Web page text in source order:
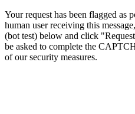
Your request has been flagged as
human user receiving this
(bot test) below and click
be asked to complete the
of our security measures.